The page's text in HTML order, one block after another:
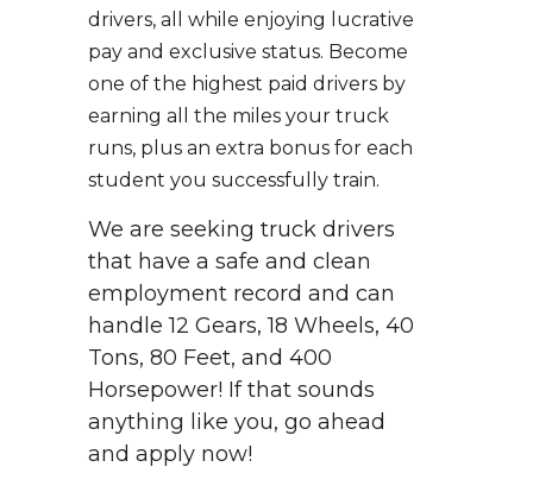
drivers, all while enjoying lucrative
pay and exclusive status. Become
one of the highest paid drivers by
earning all the miles your truck
runs, plus an extra bonus for each
student you successfully train.
We are seeking truck drivers
that have a safe and clean
employment record and can
handle 12 Gears, 18 Wheels, 40
Tons, 80 Feet, and 400
Horsepower! If that sounds
anything like you, go ahead
and apply now!